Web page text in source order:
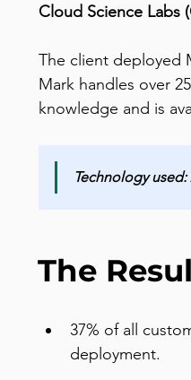
Cloud Science Labs
The client deployed
Mark handles over
knowledge and is
Technology used:
The
37% of all
deployment.